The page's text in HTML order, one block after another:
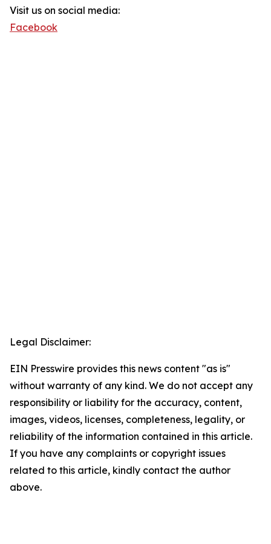
Visit us on social media:
Facebook
Legal Disclaimer:
EIN Presswire provides this news content "as is"
without warranty of any kind. We do not accept any
responsibility or liability for the accuracy, content,
images, videos, licenses, completeness, legality, or
reliability of the information contained in this article.
If you have any complaints or copyright issues
related to this article, kindly contact the author
above.